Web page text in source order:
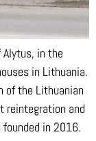
in the
in Lithuania.
of the Lithuanian
reintegration and
in 2016.